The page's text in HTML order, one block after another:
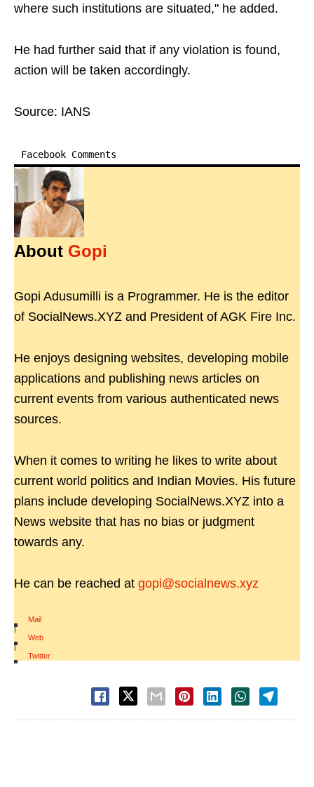
where such institutions are situated," he added.
He had further said that if any violation is found,
action will be taken accordingly.
Source: IANS
Facebook Comments
About Gopi
Gopi Adusumilli is a Programmer. He is the editor
of SocialNews.XYZ and President of AGK Fire Inc.
He enjoys designing websites, developing mobile
applications and publishing news articles on
current events from various authenticated news
sources.
When it comes to writing he likes to write about
current world politics and Indian Movies. His future
plans include developing SocialNews.XYZ into a
News website that has no bias or judgment
towards any.
He can be reached at gopi@socialnews.xyz
Mail
|
Web
|
Twitter